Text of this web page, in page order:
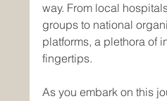
way. From local
groups to national
platforms, a plethora of
fingertips.
As you embark on this